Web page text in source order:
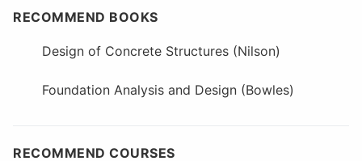
RECOMMEND BOOKS
Design of Concrete Structures (Nilson)
Foundation Analysis and Design (Bowles)
RECOMMEND COURSES